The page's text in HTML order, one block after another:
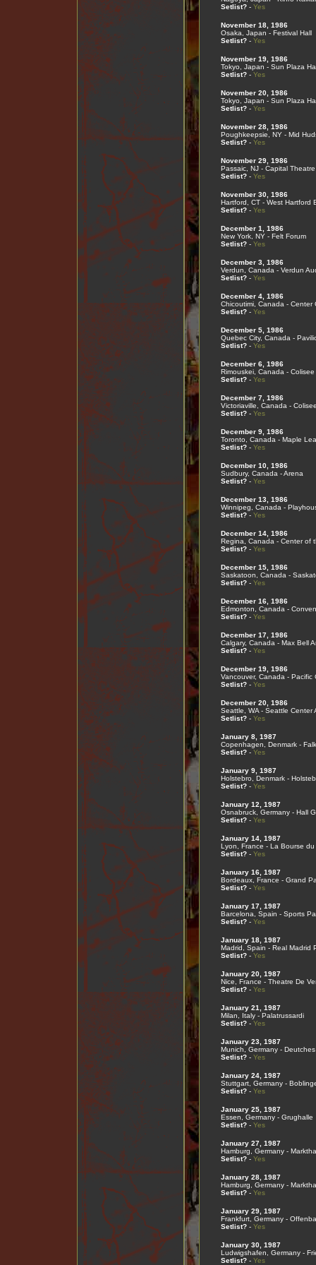
Setlist?- Yes
November 18, 1986
Osaka, Japan - Festival Hall
Setlist?- Yes
November 19, 1986
Tokyo, Japan - Sun Plaza
Setlist?- Yes
November 20, 1986
Tokyo, Japan - Sun Plaza
Setlist?- Yes
November 28, 1986
Poughkeepsie, NY - Mid
Setlist?- Yes
November 29, 1986
Passaic, NJ - Capital Theatre
Setlist?- Yes
November 30, 1986
Hartford, CT - West Hartford
Setlist?- Yes
December 1, 1986
New York, NY - Felt Forum
Setlist?- Yes
December 3, 1986
Verdun, Canada - Verdun
Setlist?- Yes
December 4, 1986
Chicoutimi, Canada - Center
Setlist?- Yes
December 5, 1986
Quebec City, Canada -
Setlist?- Yes
December 6, 1986
Rimouskei, Canada -
Setlist?- Yes
December 7, 1986
Victoriaville, Canada -
Setlist?- Yes
December 9, 1986
Toronto, Canada - Maple
Setlist?- Yes
December 10, 1986
Sudbury, Canada - Arena
Setlist?- Yes
December 13, 1986
Winnipeg, Canada -
Setlist?- Yes
December 14, 1986
Regina, Canada - Center of
Setlist?- Yes
December 15, 1986
Saskatoon, Canada -
Setlist?- Yes
December 16, 1986
Edmonton, Canada -
Setlist?- Yes
December 17, 1986
Calgary, Canada - Max Bell
Setlist?- Yes
December 19, 1986
Vancouver, Canada - Pacific
Setlist?- Yes
December 20, 1986
Seattle, WA - Seattle Center
Setlist?- Yes
January 8, 1987
Copenhagen, Denmark -
Setlist?- Yes
January 9, 1987
Holstebro, Denmark -
Setlist?- Yes
January 12, 1987
Osnabruck, Germany - Hall
Setlist?- Yes
January 14, 1987
Lyon, France - La Bourse du
Setlist?- Yes
January 16, 1987
Bordeaux, France - Grand
Setlist?- Yes
January 17, 1987
Barcelona, Spain - Sports
Setlist?- Yes
January 18, 1987
Madrid, Spain - Real Madrid
Setlist?- Yes
January 20, 1987
Nice, France - Theatre De
Setlist?- Yes
January 21, 1987
Milan, Italy - Palatrussardi
Setlist?- Yes
January 23, 1987
Munich, Germany -
Setlist?- Yes
January 24, 1987
Stuttgart, Germany -
Setlist?- Yes
January 25, 1987
Essen, Germany - Grughalle
Setlist?- Yes
January 27, 1987
Hamburg, Germany -
Setlist?- Yes
January 28, 1987
Hamburg, Germany -
Setlist?- Yes
January 29, 1987
Frankfurt, Germany -
Setlist?- Yes
January 30, 1987
Ludwigshafen, Germany -
Setlist?- Yes